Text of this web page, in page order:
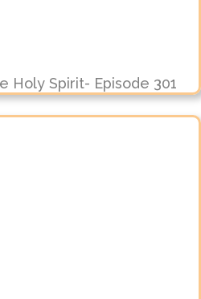
Holy Spirit- Episode 301